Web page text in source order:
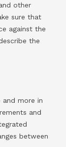
other
sure that
against the
the
and more in
and
between